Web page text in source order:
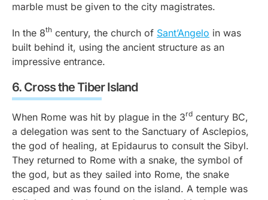
marble must be given to the city magistrates.
In the 8th century, the church of Sant’Angelo in was
built behind it, using the ancient structure as an
impressive entrance.
6. Cross the Tiber Island
When Rome was hit by plague in the 3rd century BC,
a delegation was sent to the Sanctuary of Asclepios,
the god of healing, at Epidaurus to consult the Sibyl.
They returned to Rome with a snake, the symbol of
the god, but as they sailed into Rome, the snake
escaped and was found on the island. A temple was